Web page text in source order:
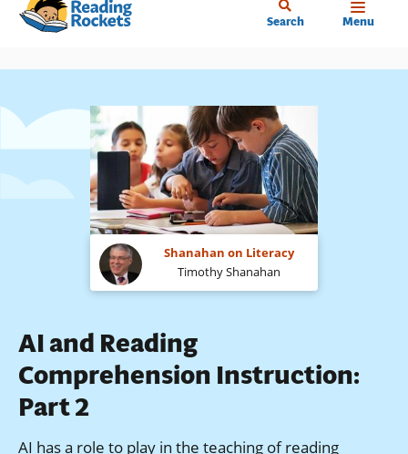
Skip
content
Search Menu
Shanahan on Literacy
Timothy Shanahan
AI and Reading
Comprehension Instruction:
Part 2
AI has a role to play in the teaching of reading